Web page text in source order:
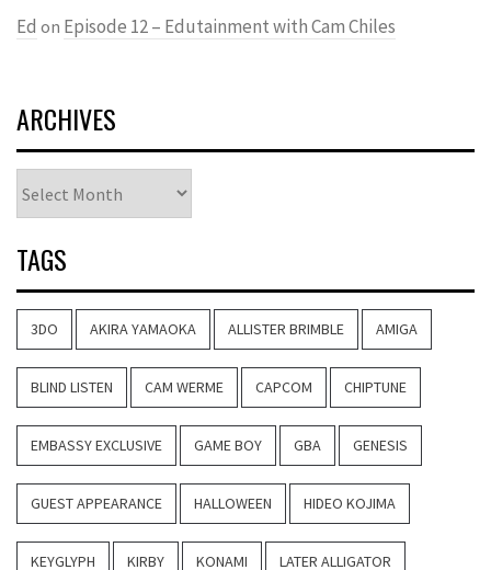
Ed on Episode 12 – Edutainment with Cam Chiles
ARCHIVES
TAGS
3DO AKIRA YAMAOKA ALLISTER BRIMBLE AMIGA
BLIND LISTEN CAM WERME CAPCOM CHIPTUNE
EMBASSY EXCLUSIVE GAME BOY GBA GENESIS
GUEST APPEARANCE HALLOWEEN HIDEO KOJIMA
KEYGLYPH KIRBY KONAMI LATER ALLIGATOR